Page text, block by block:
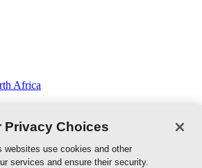
Africa
Privacy Choices
websites use cookies and other
services and ensure their security.